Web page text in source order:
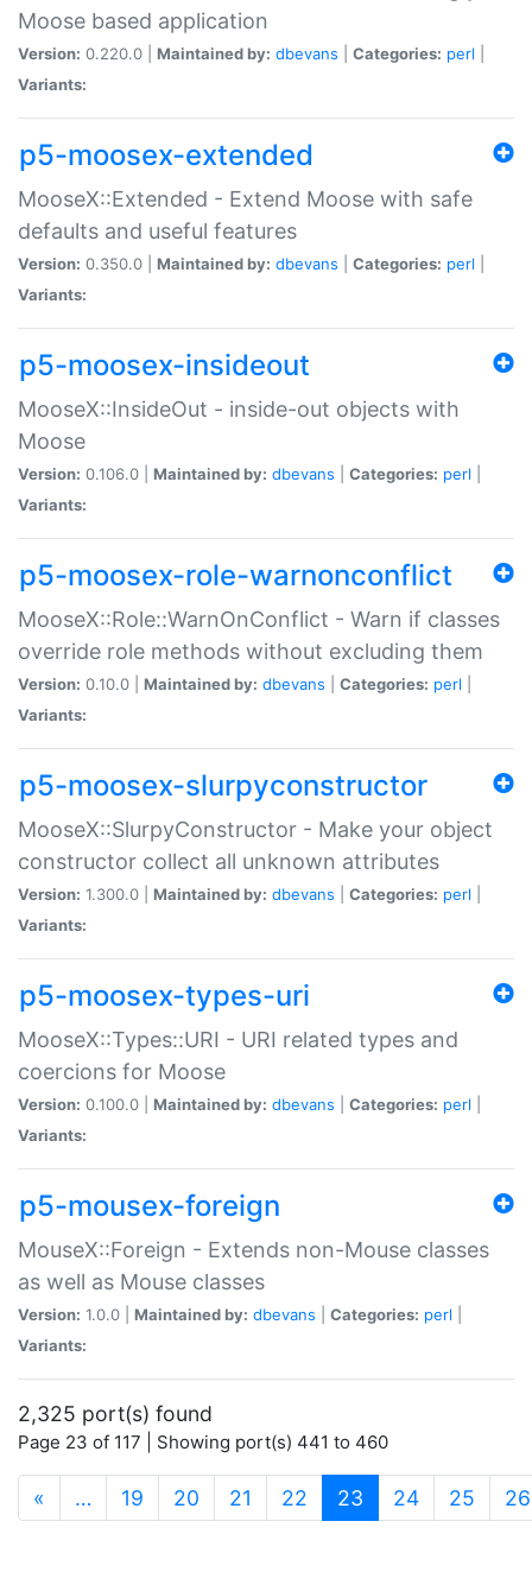
Moose based application
Version: 0.220.0 | Maintained by: dbevans Categories: perl
Variants:
p5-moosex-extended
MooseX::Extended - Extend Moose with safe
defaults and useful features
Version: 0.350.0 | Maintained by: dbevans Categories: perl
Variants:
p5-moosex-insideout
MooseX::InsideOut - inside-out objects with
Moose
Version: 0.106.0 | Maintained by: dbevans Categories: perl
Variants:
p5-moosex-role-warnonconflict
MooseX::Role::WarnOnConflict - Warn if classes
override role methods without excluding them
Version: 0.10.0 | Maintained by: dbevans Categories: perl
Variants:
p5-moosex-slurpyconstructor
MooseX::SlurpyConstructor - Make your object
constructor collect all unknown attributes
Version: 1.300.0 | Maintained by: dbevans Categories: perl
Variants:
p5-moosex-types-uri
MooseX::Types::URI - URI related types and
coercions for Moose
Version: 0.100.0 | Maintained by: dbevans Categories: perl
Variants:
p5-mousex-foreign
MouseX::Foreign - Extends non-Mouse classes
as well as Mouse classes
Version: 1.0.0 | Maintained by: dbevans Categories: perl
Variants:
2,325 port(s) found
Page 23 of 117 | Showing port(s) 441 to 460
« … 19 20 21 22 23 (current)
24 25 26